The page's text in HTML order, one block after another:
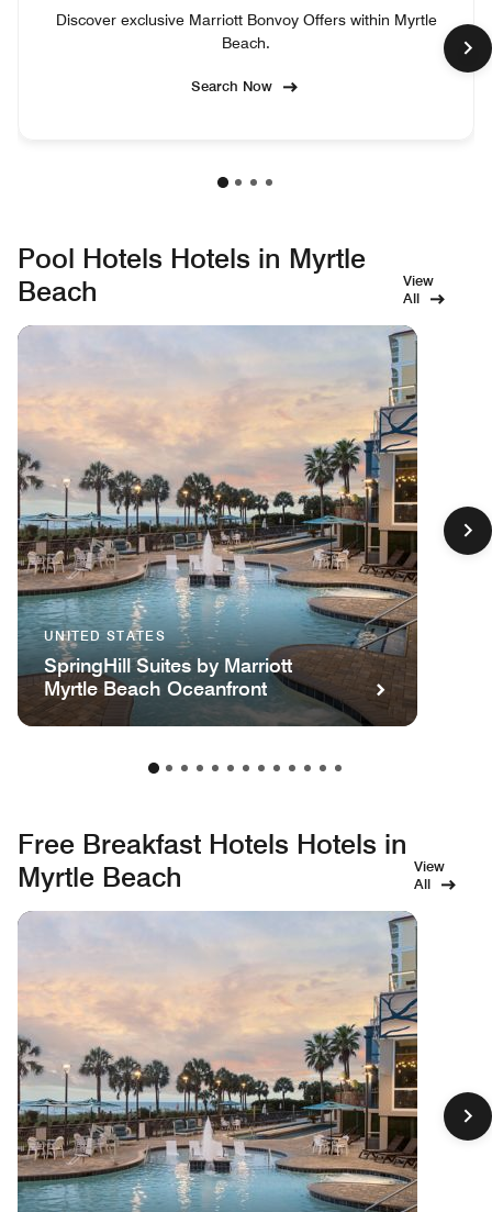
Discover exclusive Marriott Bonvoy Offers within Myrtle
Beach.
Search Now
Pool Hotels Hotels in Myrtle
Beach
View
All
UNITED STATES
SpringHill Suites by Marriott
Myrtle Beach Oceanfront
Free Breakfast Hotels Hotels in
Myrtle Beach
View
All